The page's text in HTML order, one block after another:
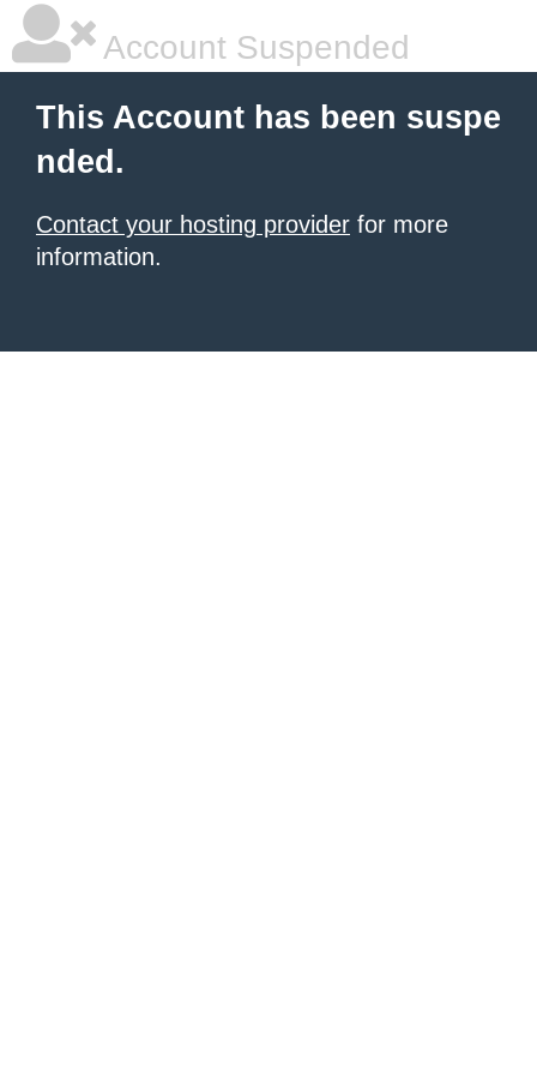
Account Suspended
This Account has been suspe
nded.
Contact your hosting provider for more
information.